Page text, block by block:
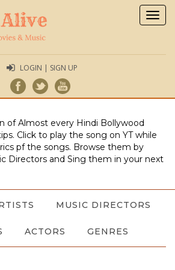
LOGIN | SIGN UP
of Almost every Hindi Bollywood
Click to play the song on YT while
pf the songs. Browse them by
Directors and Sing them in your next
MUSIC DIRECTORS
ACTORS GENRES